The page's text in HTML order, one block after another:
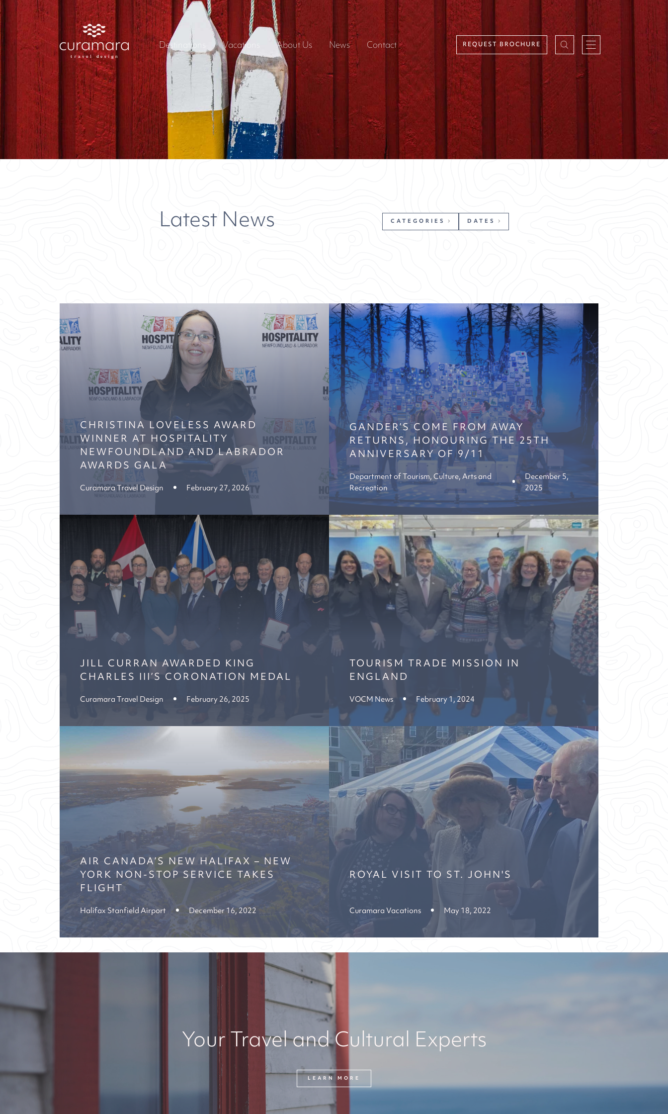
Destinations Vacations About Us News Contact REQUEST BROCHURE
Latest News CATEGORIES DATES
CHRISTINA LOVELESS AWARD
WINNER AT HOSPITALITY
NEWFOUNDLAND AND LABRADOR
AWARDS GALA
Curamara Travel Design February 27, 2026
GANDER’S COME FROM AWAY
RETURNS, HONOURING THE 25TH
ANNIVERSARY OF 9/11
Department of Tourism, Culture, Arts and
Recreation
December 5,
2025
JILL CURRAN AWARDED KING
CHARLES III’S CORONATION MEDAL
Curamara Travel Design February 26, 2025
TOURISM TRADE MISSION IN
ENGLAND
VOCM News February 1, 2024
AIR CANADA’S NEW HALIFAX – NEW
YORK NON-STOP SERVICE TAKES
FLIGHT
Halifax Stanfield Airport December 16, 2022
ROYAL VISIT TO ST. JOHN'S
Curamara Vacations May 18, 2022
Your Travel and Cultural Experts
LEARN MORE